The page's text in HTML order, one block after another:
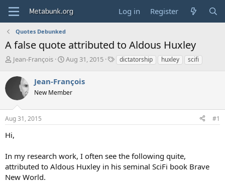
Log in Register
Quotes Debunked
A false quote attributed to Aldous Huxley
T
r
s
t
r
e
r
Jean-François
S
r
t
a
Aug 31, 2015
Tdictatorship huxley scifi
Jean-François
New Member
Aug 31, 2015 #1
Hi,
In my research work, I often see the following quite,
attributed to Aldous Huxley in his seminal SciFi book Brave
New World.